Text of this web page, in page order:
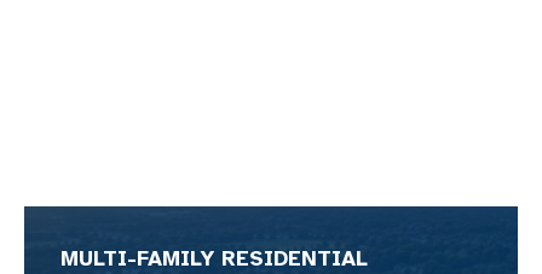
MULTI-FAMILY RESIDENTIAL